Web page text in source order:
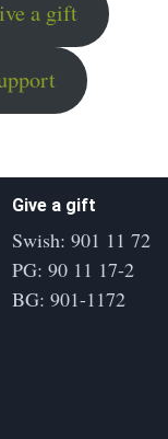
a gift
Give a gift
Swish: 901 11 72
PG: 90 11 17-2
BG: 901-1172